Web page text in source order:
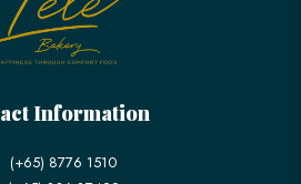
Information
(+65) 8776 1510